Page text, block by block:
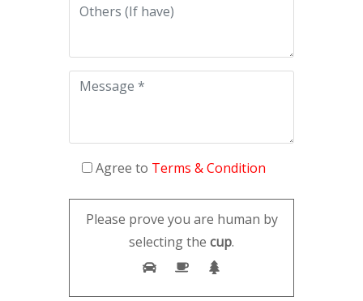
Agree to Terms & Condition
Please prove you are human by
selecting the cup.